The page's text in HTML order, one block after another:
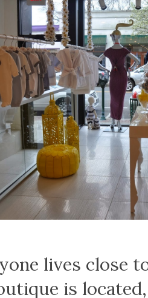
lives close
is